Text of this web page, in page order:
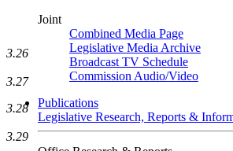
Joint
Combined Media Page
Legislative Media Archive
Broadcast TV Schedule
Commission Audio/Video
Publications
Legislative Research, Reports &
3.26
3.27
3.28
3.29